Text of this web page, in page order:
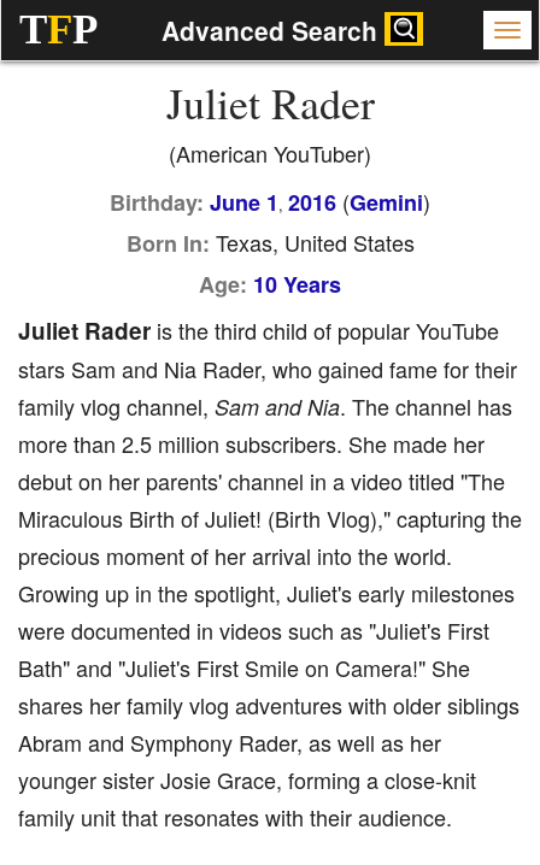
TFP Advanced Search
Juliet Rader
(American YouTuber)
Birthday: June 1 , 2016 (Gemini)
Born In: Texas, United States
Age: 10 Years
Juliet Rader is the third child of popular YouTube
stars Sam and Nia Rader, who gained fame for their
family vlog channel, Sam and Nia. The channel has
more than 2.5 million subscribers. She made her
debut on her parents' channel in a video titled "The
Miraculous Birth of Juliet! (Birth Vlog)," capturing the
precious moment of her arrival into the world.
Growing up in the spotlight, Juliet's early milestones
were documented in videos such as "Juliet's First
Bath" and "Juliet's First Smile on Camera!" She
shares her family vlog adventures with older siblings
Abram and Symphony Rader, as well as her
younger sister Josie Grace, forming a close-knit
family unit that resonates with their audience.